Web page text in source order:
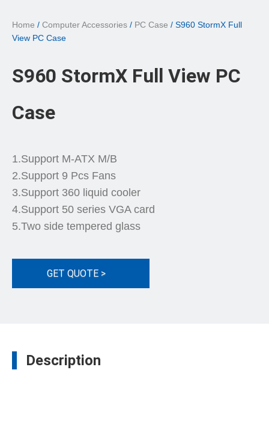
Home / Computer Accessories / PC Case / S960 StormX Full
View PC Case
S960 StormX Full View PC
Case
1.Support M-ATX M/B
2.Support 9 Pcs Fans
3.Support 360 liquid cooler
4.Support 50 series VGA card
5.Two side tempered glass
GET QUOTE >
Description